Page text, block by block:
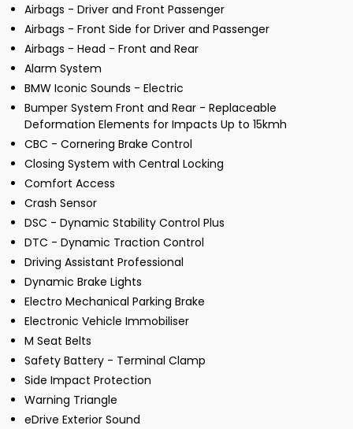
Airbags - Driver and Front Passenger
Airbags - Front Side for Driver and Passenger
Airbags - Head - Front and Rear
Alarm System
BMW Iconic Sounds - Electric
Bumper System Front and Rear - Replaceable
Deformation Elements for Impacts Up to 15kmh
CBC - Cornering Brake Control
Closing System with Central Locking
Comfort Access
Crash Sensor
DSC - Dynamic Stability Control Plus
DTC - Dynamic Traction Control
Driving Assistant Professional
Dynamic Brake Lights
Electro Mechanical Parking Brake
Electronic Vehicle Immobiliser
M Seat Belts
Safety Battery - Terminal Clamp
Side Impact Protection
Warning Triangle
eDrive Exterior Sound